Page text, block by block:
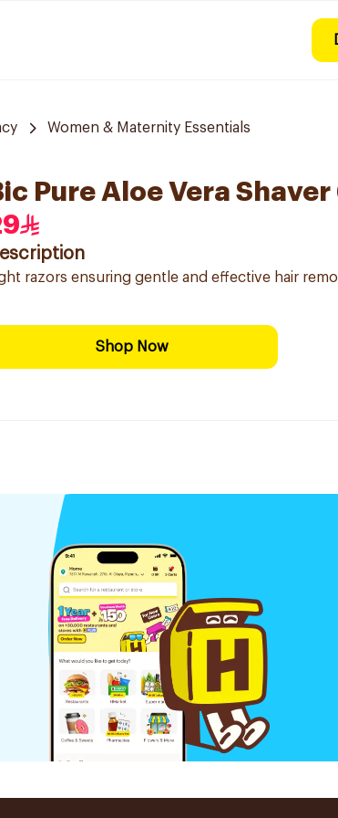
Women & Maternity Essentials
Pure Aloe Vera Shaver
razors ensuring gentle and effective hair
Shop Now